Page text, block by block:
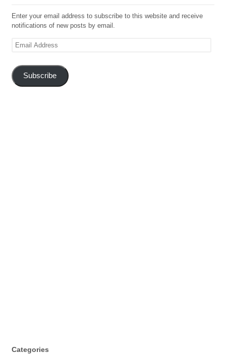
Enter your email address to subscribe to this website and receive
notifications of new posts by email.
Email
Subscribe
Categories